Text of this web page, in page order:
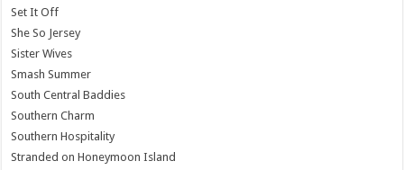
Set It Off
She So Jersey
Sister Wives
Smash Summer
South Central Baddies
Southern Charm
Southern Hospitality
Stranded on Honeymoon Island